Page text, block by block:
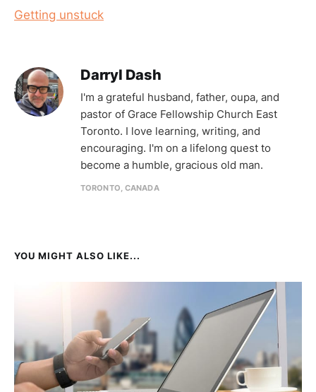
Getting unstuck
Darryl Dash
I'm a grateful husband, father, oupa, and
pastor of Grace Fellowship Church East
Toronto. I love learning, writing, and
encouraging. I'm on a lifelong quest to
become a humble, gracious old man.
TORONTO, CANADA
YOU MIGHT ALSO LIKE...